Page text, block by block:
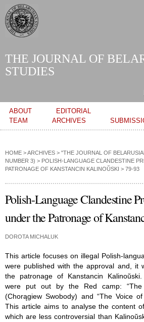
THE JOURNAL OF
STUDIES
Main menu
ABOUT
EDITORIAL
TEAM
ARCHIVES
HOME >ARCHIVES > "THE JOURNAL OF
NUMBER 3) > POLISH-LANGUAGE CLANDESTINE
PATRONAGE OF KANSTANCIN KALINOŬSKI > 79-93
Polish-Language Clandestine
under the Patronage of
DOROTA MICHALUK
This article focuses on illegal Polish-
were published with the approval and, it
the patronage of Kanstancin
were put out by the Red camp: “The
(Chorągiew Swobody) and “The Voice of
This article aims to analyse the content
which are less controversial than